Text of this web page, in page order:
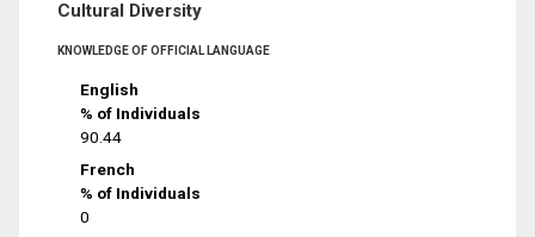
Cultural Diversity
KNOWLEDGE OF OFFICIAL LANGUAGE
English
% of Individuals
90.44
French
% of Individuals
0